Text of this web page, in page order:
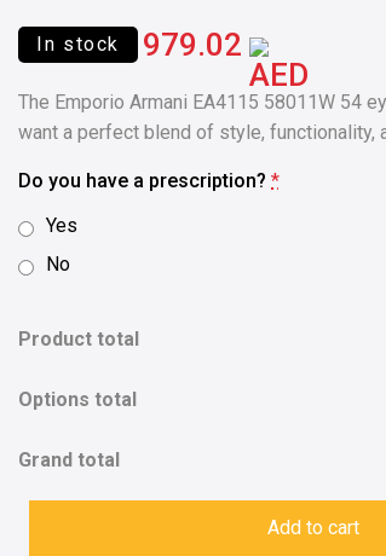
In stock 979.02
The Emporio Armani EA4115 58011W 54
want a perfect blend of style, functionality,
Do you have a prescription? *
Yes
No
Product total
Options total
Grand total
Add to cart